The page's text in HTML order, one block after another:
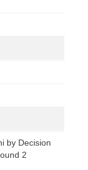
by Decision
2